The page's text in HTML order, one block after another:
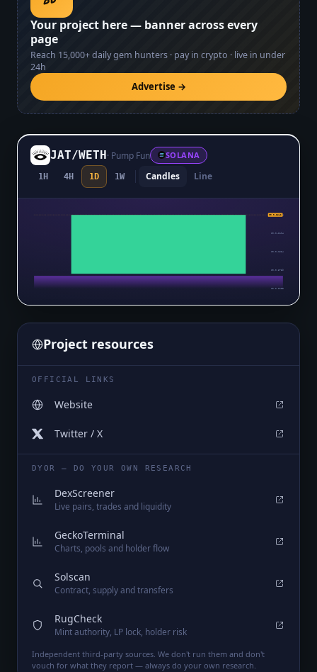
Your project here — banner across every
page
Reach 15,000+daily gem hunters · pay in crypto · live in under
24h
Advertise →
JAT/WETH· Pump Fun SOLANA
1H 4H 1D 1W Candles Line
$0.0₄2854
$0.0₄2194
$0.0₄1534
$0.0₅8739
$0.0₅2138
$0.0₄2842
Project resources
OFFICIAL LINKS
Website
Twitter / X
DYOR — DO YOUR OWN RESEARCH
DexScreener
Live pairs, trades and liquidity
GeckoTerminal
Charts, pools and holder flow
Solscan
Contract, supply and transfers
RugCheck
Mint authority, LP lock, holder risk
Independent third-party sources. We don't run them and don't
vouch for what they report — always do your own research.